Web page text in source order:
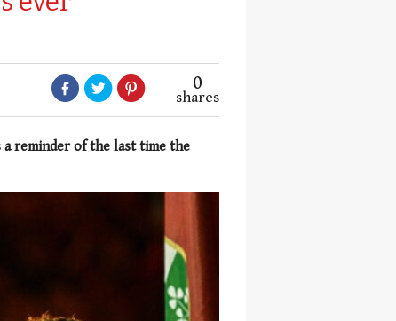
0
shares
reminder of the last time the